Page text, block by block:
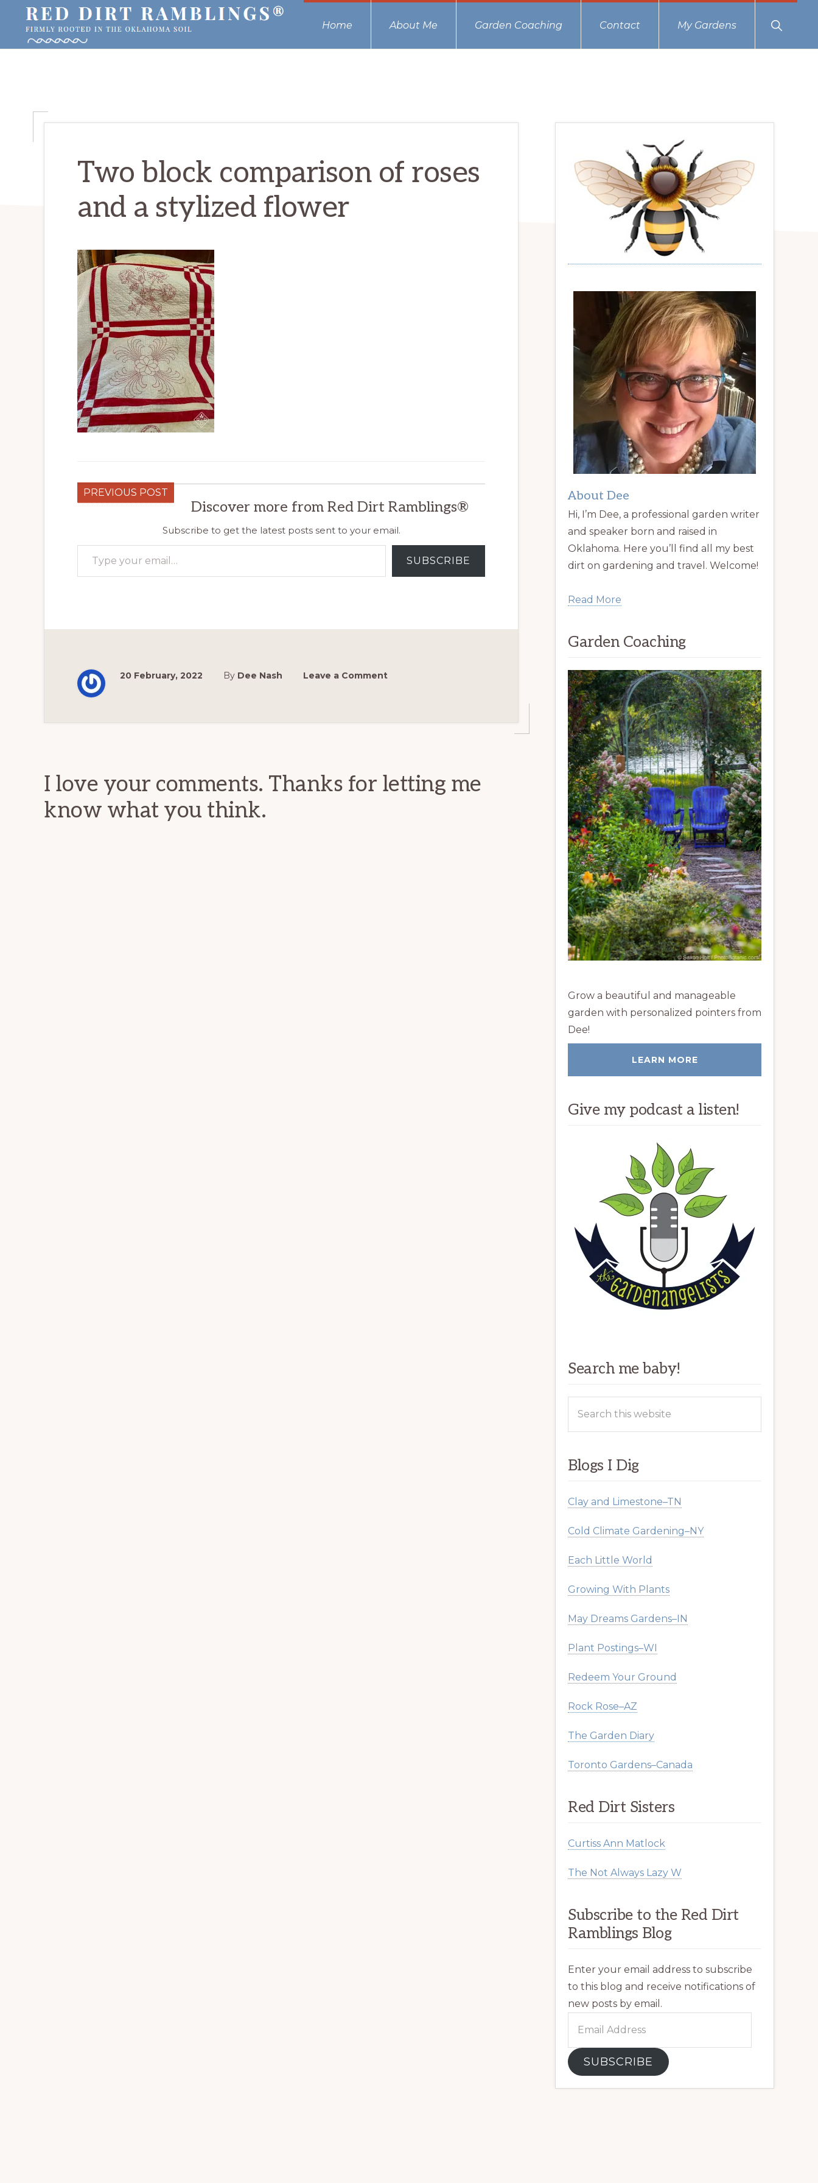
primary
main
primary
Oklahoma
Home About Me Garden Coaching Contact My Gardens
Show
Search
Two block comparison of roses
and a stylized flower
PREVIOUS POST
Discover more from Red Dirt Ramblings®
Subscribe to get the latest posts sent to your email.
Type your email…
SUBSCRIBE
20 February, 2022 By Dee Nash Leave a Comment
I love your comments. Thanks for letting me
know what you think.
Primary
Sidebar
About Dee
Hi, I’m Dee, a professional garden writer
and speaker born and raised in
Oklahoma. Here you’ll find all my best
dirt on gardening and travel. Welcome!
Read More
Garden Coaching
Grow a beautiful and manageable
garden with personalized pointers from
Dee!
LEARN MORE
Give my podcast a listen!
Search me baby!
Blogs I Dig
Clay and Limestone–TN
Cold Climate Gardening–NY
Each Little World
Growing With Plants
May Dreams Gardens–IN
Plant Postings–WI
Redeem Your Ground
Rock Rose–AZ
The Garden Diary
Toronto Gardens–Canada
Red Dirt Sisters
Curtiss Ann Matlock
The Not Always Lazy W
Subscribe to the Red Dirt
Ramblings Blog
Enter your email address to subscribe
to this blog and receive notifications of
new posts by email.
SUBSCRIBE